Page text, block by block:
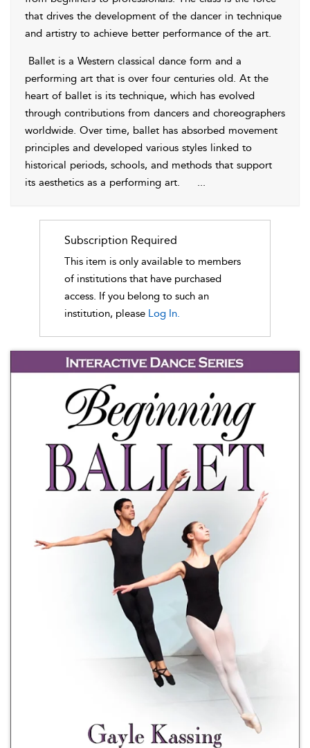
that drives the development of the dancer in technique
and artistry to achieve better performance of the art.
Ballet is a Western classical dance form and a
performing art that is over four centuries old. At the
heart of ballet is its technique, which has evolved
through contributions from dancers and choreographers
worldwide. Over time, ballet has absorbed movement
principles and developed various styles linked to
historical periods, schools, and methods that support
its aesthetics as a performing art.
...
Subscription Required
This item is only available to members
of institutions that have purchased
access. If you belong to such an
institution, please Log In.